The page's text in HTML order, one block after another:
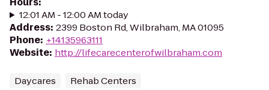
12:01 AM - 12:00 AM today
Address: 2399 Boston Rd, Wilbraham, MA 01095
Phone: +14135963111
Website: http://lifecarecenterofwilbraham.com
Daycares Rehab Centers